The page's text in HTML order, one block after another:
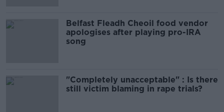
Belfast Fleadh Cheoil food vendor
apologises after playing pro-IRA
song
"Completely unacceptable" : Is there
still victim blaming in rape trials?